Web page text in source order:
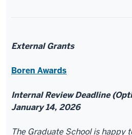
External Grants
Boren Awards
Internal Review Deadline
January 14, 2026
The Graduate School is happy